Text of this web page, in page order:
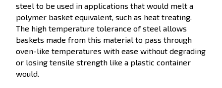
steel to be used in applications that would melt a
polymer basket equivalent, such as heat treating.
The high temperature tolerance of steel allows
baskets made from this material to pass through
oven-like temperatures with ease without degrading
or losing tensile strength like a plastic container
would.